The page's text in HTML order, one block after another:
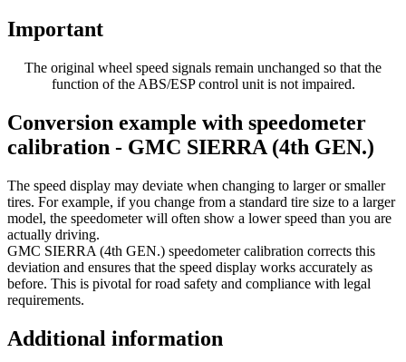
Important
The original wheel speed signals remain unchanged so that the
function of the ABS/ESP control unit is not impaired.
Conversion example with speedometer
calibration - GMC SIERRA (4th GEN.)
The speed display may deviate when changing to larger or smaller
tires. For example, if you change from a standard tire size to a larger
model, the speedometer will often show a lower speed than you are
actually driving.
GMC SIERRA (4th GEN.) speedometer calibration corrects this
deviation and ensures that the speed display works accurately as
before. This is pivotal for road safety and compliance with legal
requirements.
Additional information